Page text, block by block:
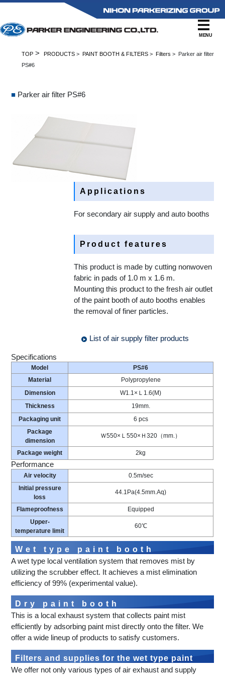
MENU
TOP> PRODUCTS> PAINT BOOTH & FILTERS> Filters > Parker air filter
PS#6
■ Parker air filter PS#6
Applications
For secondary air supply and auto booths
Product features
This product is made by cutting nonwoven
fabric in pads of 1.0 m x 1.6 m.
Mounting this product to the fresh air outlet
of the paint booth of auto booths enables
the removal of finer particles.
List of air supply filter products
Specifications
Model
PS#6
Material
Polypropylene
Dimension
W1.1×Ｌ1.6(M)
Thickness
19mm.
Packaging unit
6 pcs
Package
dimension
Ｗ550×Ｌ550×Ｈ320（mm.）
Package weight 2kg
Performance
Air velocity
0.5m/sec
Initial pressure
loss
44.1Pa(4.5mm.Aq)
Flameproofness
Equipped
Upper-
temperature limit
60℃
Wet type paint booth
A wet type local ventilation system that removes mist by
utilizing the scrubber effect. It achieves a mist elimination
efficiency of 99% (experimental value).
Dry paint booth
This is a local exhaust system that collects paint mist
efficiently by adsorbing paint mist directly onto the filter. We
offer a wide lineup of products to satisfy customers.
Filters and supplies for the wet type paint
booth
We offer not only various types of air exhaust and supply